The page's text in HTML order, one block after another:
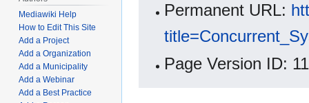
Permanent URL:
Page Version ID:
Mediawiki Help
How to Edit This Site
Add a Project
Add a Organization
Add a Municipality
Add a Webinar
Add a Best Practice